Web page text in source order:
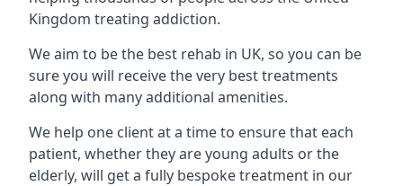
Kingdom treating addiction.
We aim to be the best rehab in UK, so you can be
sure you will receive the very best treatments
along with many additional amenities.
We help one client at a time to ensure that each
patient, whether they are young adults or the
elderly, will get a fully bespoke treatment in our